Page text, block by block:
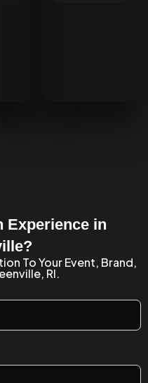
Experience in
To Your Event, Brand,
RI.